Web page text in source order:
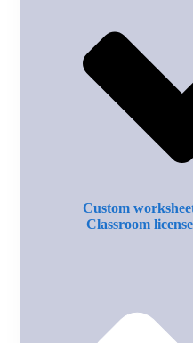
Custom
Classroom